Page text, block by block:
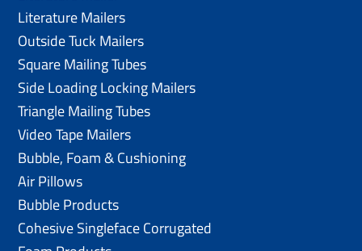
Literature Mailers
Outside Tuck Mailers
Square Mailing Tubes
Side Loading Locking Mailers
Triangle Mailing Tubes
Video Tape Mailers
Bubble, Foam & Cushioning
Air Pillows
Bubble Products
Cohesive Singleface Corrugated